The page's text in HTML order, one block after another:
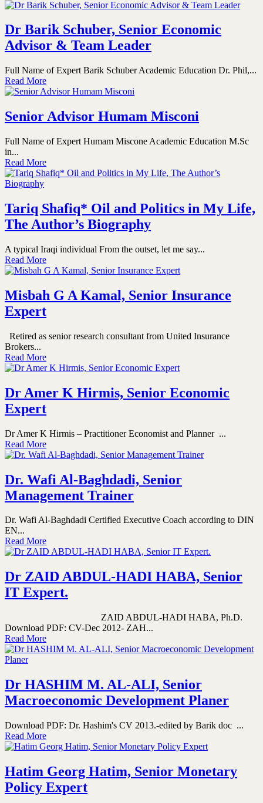
Dr Barik Schuber, Senior Economic
Advisor & Team Leader
Full Name of Expert Barik Schuber Academic Education Dr. Phil,...
Read More
Senior Advisor Humam Misconi
Full Name of Expert Humam Miscone Academic Education M.Sc
in...
Read More
Tariq Shafiq* Oil and Politics in My Life,
The Author’s Biography
A typical Iraqi individual From the outset, let me say...
Read More
Misbah G A Kamal, Senior Insurance
Expert
Retired as senior research consultant from United Insurance
Brokers...
Read More
Dr Amer K Hirmis, Senior Economic
Expert
Dr Amer K Hirmis – Practitioner Economist and Planner ...
Read More
Dr. Wafi Al-Baghdadi, Senior
Management Trainer
Dr. Wafi Al-Baghdadi Certified Executive Coach according to DIN
EN...
Read More
Dr ZAID ABDUL-HADI HABA, Senior
IT Expert.
ZAID ABDUL-HADI HABA, Ph.D.
Download PDF: CV-Dec 2012- ZAH...
Read More
Dr HASHIM M. AL-ALI, Senior
Macroeconomic Development Planer
Download PDF: Dr. Hashim's CV 2013.-edited by Barik doc ...
Read More
Hatim Georg Hatim, Senior Monetary
Policy Expert